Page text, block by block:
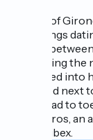
A jewel of
engravings
period,
time. Using
organised into
engraved next
even head to
Megaceros,
several ibex.